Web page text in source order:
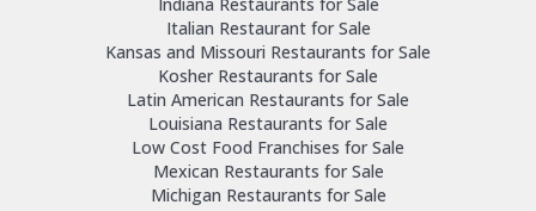
Italian Restaurant for Sale
Kansas and Missouri Restaurants for Sale
Kosher Restaurants for Sale
Latin American Restaurants for Sale
Louisiana Restaurants for Sale
Low Cost Food Franchises for Sale
Mexican Restaurants for Sale
Michigan Restaurants for Sale